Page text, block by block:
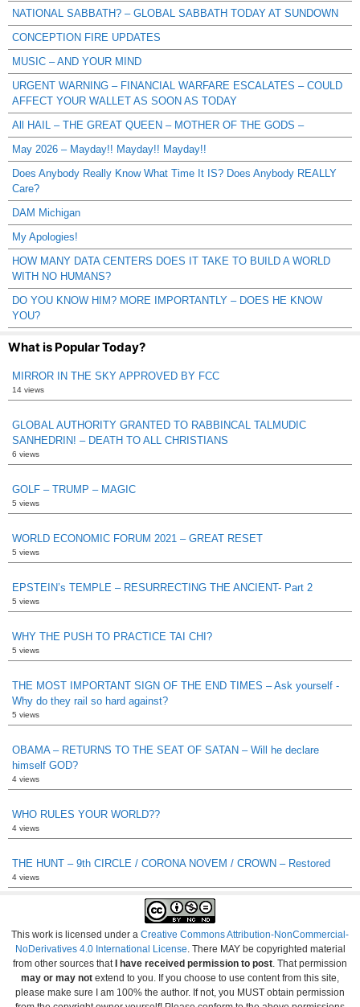
NATIONAL SABBATH? – GLOBAL SABBATH TODAY AT SUNDOWN
CONCEPTION FIRE UPDATES
MUSIC – AND YOUR MIND
URGENT WARNING – FINANCIAL WARFARE ESCALATES – COULD
AFFECT YOUR WALLET AS SOON AS TODAY
All HAIL – THE GREAT QUEEN – MOTHER OF THE GODS –
May 2026 – Mayday!! Mayday!! Mayday!!
Does Anybody Really Know What Time It IS? Does Anybody REALLY
Care?
DAM Michigan
My Apologies!
HOW MANY DATA CENTERS DOES IT TAKE TO BUILD A WORLD
WITH NO HUMANS?
DO YOU KNOW HIM? MORE IMPORTANTLY – DOES HE KNOW
YOU?
What is Popular Today?
MIRROR IN THE SKY APPROVED BY FCC
14 views
GLOBAL AUTHORITY GRANTED TO RABBINCAL TALMUDIC
SANHEDRIN! – DEATH TO ALL CHRISTIANS
6 views
GOLF – TRUMP – MAGIC
5 views
WORLD ECONOMIC FORUM 2021 – GREAT RESET
5 views
EPSTEIN’s TEMPLE – RESURRECTING THE ANCIENT- Part 2
5 views
WHY THE PUSH TO PRACTICE TAI CHI?
5 views
THE MOST IMPORTANT SIGN OF THE END TIMES – Ask yourself -
Why do they rail so hard against?
5 views
OBAMA – RETURNS TO THE SEAT OF SATAN – Will he declare
himself GOD?
4 views
WHO RULES YOUR WORLD??
4 views
THE HUNT – 9th CIRCLE / CORONA NOVEM / CROWN – Restored
4 views
This work is licensed under a Creative Commons Attribution-NonCommercial-
NoDerivatives 4.0 International License . There MAY be copyrighted material
from other sources that I have received permission to post . That permission
may or may not extend to you. If you choose to use content from this site,
please make sure I am 100% the author. If not, you MUST obtain permission